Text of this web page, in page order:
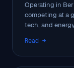
Operating in
competing at a
tech, and
Read →